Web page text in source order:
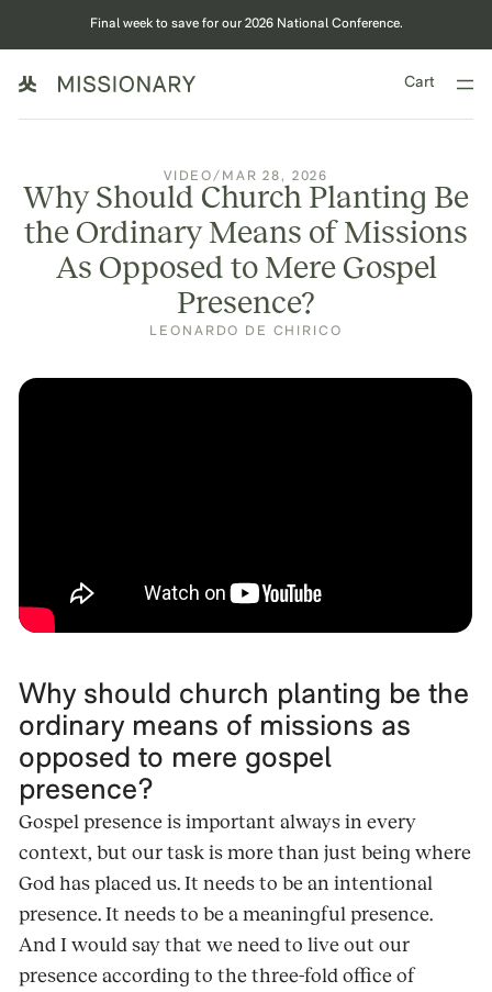
Final week to save for our 2026 National Conference.
Cart
VIDEO/ MAR 28, 2026
Why Should Church Planting Be
the Ordinary Means of Missions
As Opposed to Mere Gospel
Presence?
LEONARDO DE CHIRICO
Why should church planting be the
ordinary means of missions as
opposed to mere gospel
presence?
Gospel presence is important always in every
context, but our task is more than just being where
God has placed us. It needs to be an intentional
presence. It needs to be a meaningful presence.
And I would say that we need to live out our
presence according to the three-fold office of